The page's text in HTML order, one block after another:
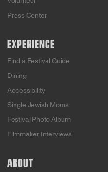
Press Center
EXPERIENCE
Find a Festival Guide
Dining
Accessibility
Single Jewish Moms
Festival Photo Album
Filmmaker Interviews
ABOUT